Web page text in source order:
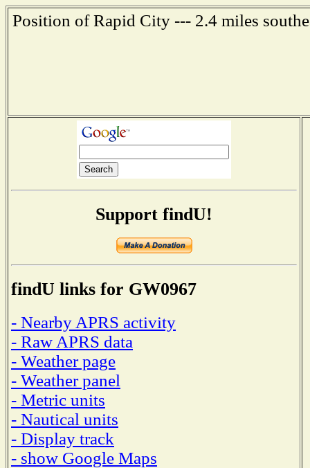
Position of Rapid City --- 2.4 miles
Support findU!
findU links for GW0967
- Nearby APRS activity
- Raw APRS data
- Weather page
- Weather panel
- Metric units
- Nautical units
- Display track
- show Google Maps